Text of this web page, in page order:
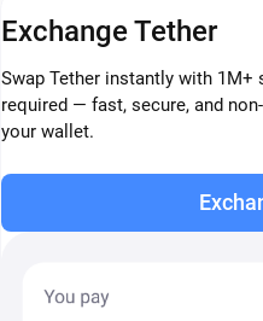
Exchange Tether
Swap Tether instantly with
required — fast, secure, and
your wallet.